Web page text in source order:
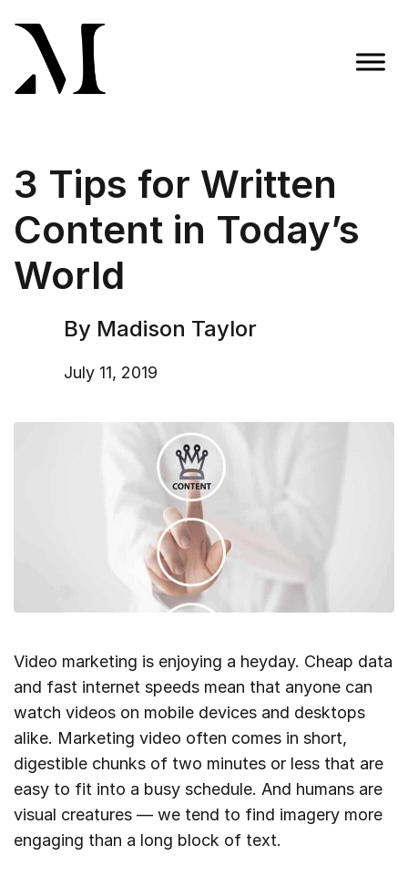
content
3 Tips for Written
Content in Today’s
World
By Madison Taylor
July 11, 2019
Video marketing is enjoying a heyday. Cheap data
and fast internet speeds mean that anyone can
watch videos on mobile devices and desktops
alike. Marketing video often comes in short,
digestible chunks of two minutes or less that are
easy to fit into a busy schedule. And humans are
visual creatures — we tend to find imagery more
engaging than a long block of text.